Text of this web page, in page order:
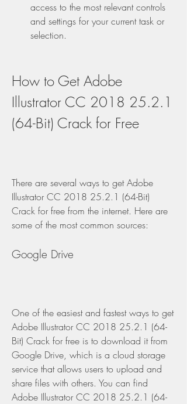
access to the most relevant controls
and settings for your current task or
selection.
How to Get Adobe
Illustrator CC 2018 25.2.1
(64-Bit) Crack for Free
There are several ways to get Adobe
Illustrator CC 2018 25.2.1 (64-Bit)
Crack for free from the internet. Here are
some of the most common sources:
Google Drive
One of the easiest and fastest ways to get
Adobe Illustrator CC 2018 25.2.1 (64-
Bit) Crack for free is to download it from
Google Drive, which is a cloud storage
service that allows users to upload and
share files with others. You can find
Adobe Illustrator CC 2018 25.2.1 (64-